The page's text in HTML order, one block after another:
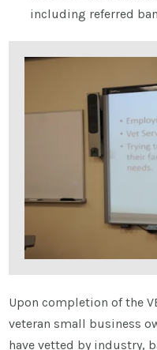
including referred
Upon completion of the
veteran small business
have vetted by industry,